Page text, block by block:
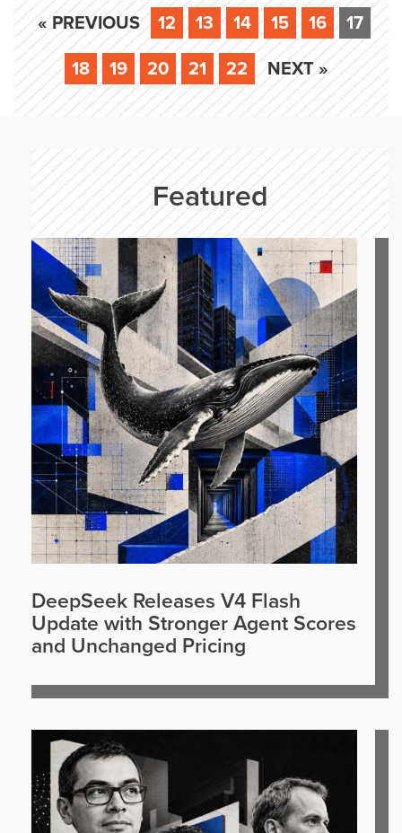
« PREVIOUS 12 13 14 15 16 17
18 19 20 21 22 NEXT »
Featured
DeepSeek Releases V4 Flash
Update with Stronger Agent Scores
and Unchanged Pricing